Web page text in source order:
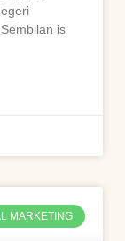
is
MARKETING